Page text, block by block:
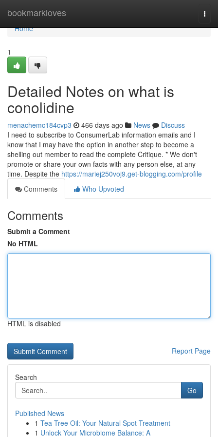
bookmarkloves
Home
Home
1
Detailed Notes on what is
conolidine
menachemc184cvp3 466 days ago News
Discuss
I need to subscribe to ConsumerLab information emails and I
know that I may have the option in another step to become a
shelling out member to read the complete Critique. * We don't
promote or share your own facts with any person else, at any
time. Despite the https://mariej250voj9.get-blogging.com/profile
Comments
Who Upvoted
Comments
Submit a Comment
No HTML
HTML is disabled
Report Page
Search
Go
Published News
1 Tea Tree Oil: Your Natural Spot Treatment
1 Unlock Your Microbiome Balance: A